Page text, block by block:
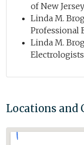
of New Jersey
Linda M.
Professional
Linda M.
Locations and